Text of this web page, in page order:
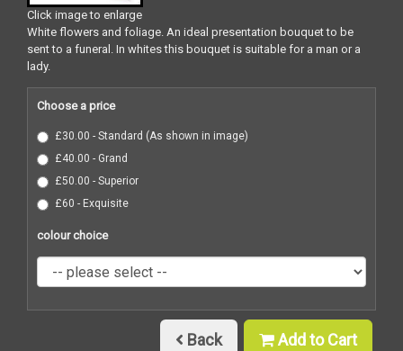
Click image to enlarge
White flowers and foliage. An ideal presentation bouquet to be
sent to a funeral. In whites this bouquet is suitable for a man or a
lady.
Choose a price
£30.00 - Standard (As shown in image)
£40.00 - Grand
£50.00 - Superior
£60 - Exquisite
colour choice
Back Add to Cart